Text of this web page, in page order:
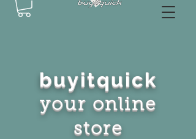
buyitquick
your online
store